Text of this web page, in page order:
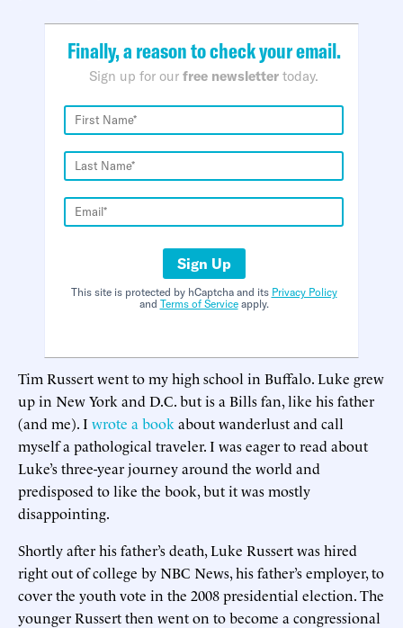
Finally, a reason to check your email.
Sign up for our free newsletter today.
Sign Up
This site is protected by hCaptcha and its Privacy Policy
and Terms of Serviceapply.
Tim Russert went to my high school in Buffalo. Luke grew
up in New York and D.C. but is a Bills fan, like his father
(and me). I wrote a book about wanderlust and call
myself a pathological traveler. I was eager to read about
Luke’s three-year journey around the world and
predisposed to like the book, but it was mostly
disappointing.
Shortly after his father’s death, Luke Russert was hired
right out of college by NBC News, his father’s employer, to
cover the youth vote in the 2008 presidential election. The
younger Russert then went on to become a congressional